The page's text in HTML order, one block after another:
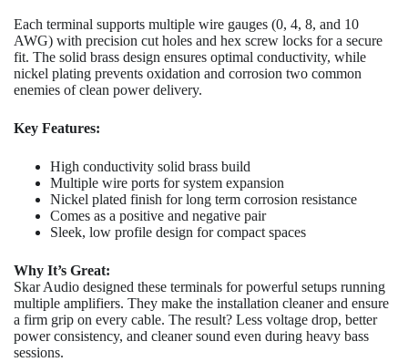
Each terminal supports multiple wire gauges (0, 4, 8, and 10
AWG) with precision cut holes and hex screw locks for a secure
fit. The solid brass design ensures optimal conductivity, while
nickel plating prevents oxidation and corrosion two common
enemies of clean power delivery.
Key Features:
High conductivity solid brass build
Multiple wire ports for system expansion
Nickel plated finish for long term corrosion resistance
Comes as a positive and negative pair
Sleek, low profile design for compact spaces
Why It’s Great:
Skar Audio designed these terminals for powerful setups running
multiple amplifiers. They make the installation cleaner and ensure
a firm grip on every cable. The result? Less voltage drop, better
power consistency, and cleaner sound even during heavy bass
sessions.